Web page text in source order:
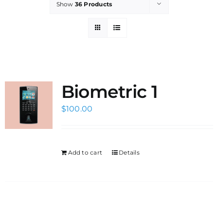
Show 36 Products
Biometric 1
$100.00
Add to cart Details